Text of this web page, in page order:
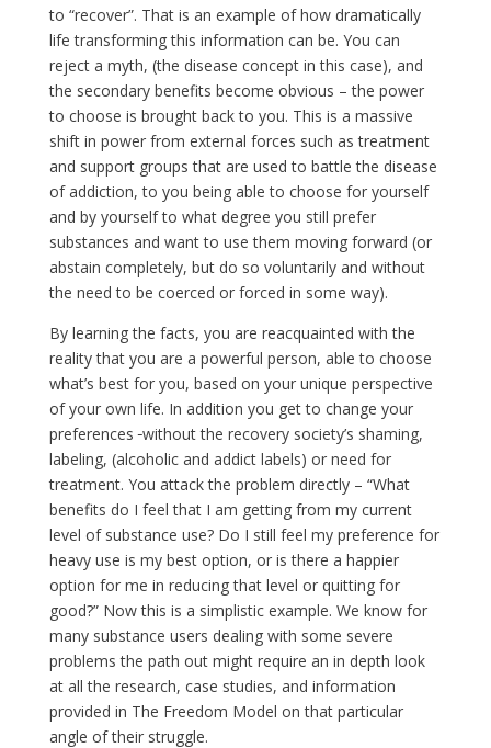
to “recover”. That is an example of how dramatically
life transforming this information can be. You can
reject a myth, (the disease concept in this case), and
the secondary benefits become obvious – the power
to choose is brought back to you. This is a massive
shift in power from external forces such as treatment
and support groups that are used to battle the disease
of addiction, to you being able to choose for yourself
and by yourself to what degree you still prefer
substances and want to use them moving forward (or
abstain completely, but do so voluntarily and without
the need to be coerced or forced in some way).
By learning the facts, you are reacquainted with the
reality that you are a powerful person, able to choose
what’s best for you, based on your unique perspective
of your own life. In addition you get to change your
preferences without the recovery society’s shaming,
labeling, (alcoholic and addict labels) or need for
treatment. You attack the problem directly – “What
benefits do I feel that I am getting from my current
level of substance use? Do I still feel my preference for
heavy use is my best option, or is there a happier
option for me in reducing that level or quitting for
good?” Now this is a simplistic example. We know for
many substance users dealing with some severe
problems the path out might require an in depth look
at all the research, case studies, and information
provided in The Freedom Model on that particular
angle of their struggle.